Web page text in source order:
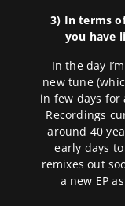
3) In terms
you have
In the day
new tune
in few days for
Recordings
around 40
early days
remixes out
a new EP